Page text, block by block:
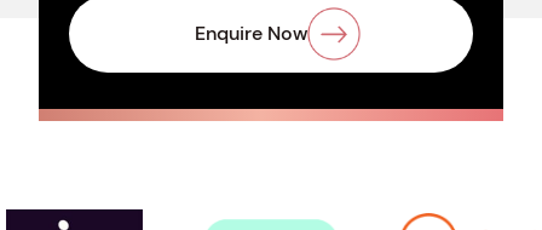
Enquire Now